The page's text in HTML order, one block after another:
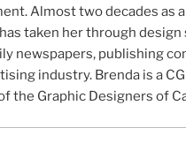
Almost two decades as
taken her through
newspapers, publishing
industry. Brenda is a
the Graphic Designers of